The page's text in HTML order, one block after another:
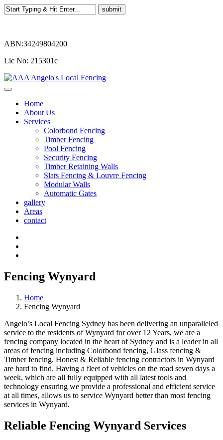
ABN:34249804200
Lic No: 215301c
Home
About Us
Services
Colorbond Fencing
Timber Fencing
Pool Fencing
Security Fencing
Timber Retaining Walls
Slats Fencing & Louvre Fencing
Modular Walls
Automatic Gates
gallery
Areas
contact
Fencing Wynyard
Home
Fencing Wynyard
Angelo’s Local Fencing Sydney has been delivering an unparalleled
service to the residents of Wynyard for over 12 Years, we are a
fencing company located in the heart of Sydney and is a leader in all
areas of fencing including Colorbond fencing, Glass fencing &
Timber fencing. Honest & Reliable fencing contractors in Wynyard
are hard to find. Having a fleet of vehicles on the road seven days a
week, which are all fully equipped with all latest tools and
technology ensuring we provide a professional and efficient service
at all times, allows us to service Wynyard better than most fencing
services in Wynyard.
Reliable Fencing Wynyard Services